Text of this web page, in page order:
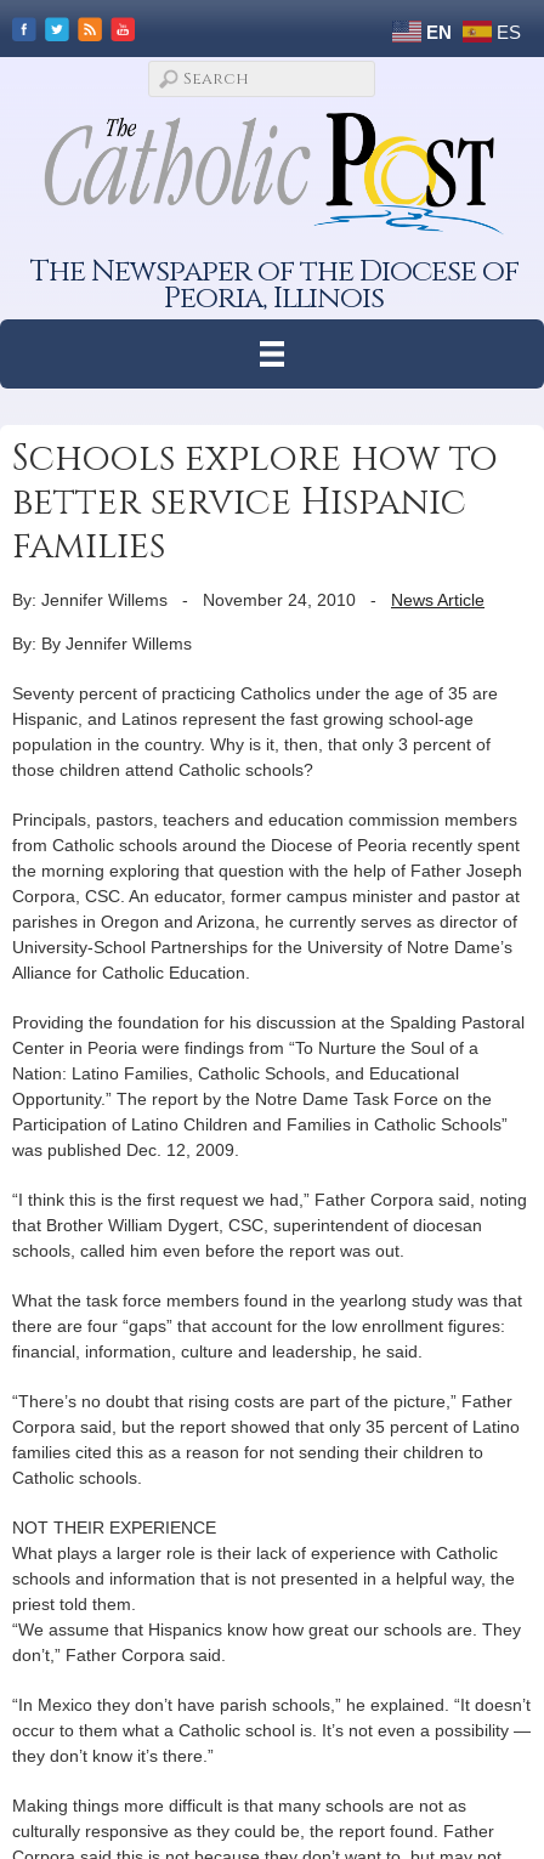
EN ES
The Newspaper of the Diocese of
Peoria, Illinois
Schools explore how to
better service Hispanic
families
By: Jennifer Willems - November 24, 2010 - News Article
By: By Jennifer Willems
Seventy percent of practicing Catholics under the age of 35 are
Hispanic, and Latinos represent the fast growing school-age
population in the country. Why is it, then, that only 3 percent of
those children attend Catholic schools?
Principals, pastors, teachers and education commission members
from Catholic schools around the Diocese of Peoria recently spent
the morning exploring that question with the help of Father Joseph
Corpora, CSC. An educator, former campus minister and pastor at
parishes in Oregon and Arizona, he currently serves as director of
University-School Partnerships for the University of Notre Dame’s
Alliance for Catholic Education.
Providing the foundation for his discussion at the Spalding Pastoral
Center in Peoria were findings from “To Nurture the Soul of a
Nation: Latino Families, Catholic Schools, and Educational
Opportunity.” The report by the Notre Dame Task Force on the
Participation of Latino Children and Families in Catholic Schools”
was published Dec. 12, 2009.
“I think this is the first request we had,” Father Corpora said, noting
that Brother William Dygert, CSC, superintendent of diocesan
schools, called him even before the report was out.
What the task force members found in the yearlong study was that
there are four “gaps” that account for the low enrollment figures:
financial, information, culture and leadership, he said.
“There’s no doubt that rising costs are part of the picture,” Father
Corpora said, but the report showed that only 35 percent of Latino
families cited this as a reason for not sending their children to
Catholic schools.
NOT THEIR EXPERIENCE
What plays a larger role is their lack of experience with Catholic
schools and information that is not presented in a helpful way, the
priest told them.
“We assume that Hispanics know how great our schools are. They
don’t,” Father Corpora said.
“In Mexico they don’t have parish schools,” he explained. “It doesn’t
occur to them what a Catholic school is. It’s not even a possibility —
they don’t know it’s there.”
Making things more difficult is that many schools are not as
culturally responsive as they could be, the report found. Father